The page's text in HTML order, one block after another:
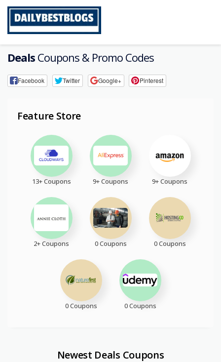
Deals Coupons & Promo Codes
Facebook Twitter Google+ Pinterest
Feature Store
13+ Coupons 9+ Coupons 9+ Coupons
2+ Coupons 0 Coupons 0 Coupons
0 Coupons 0 Coupons
Newest Deals Coupons